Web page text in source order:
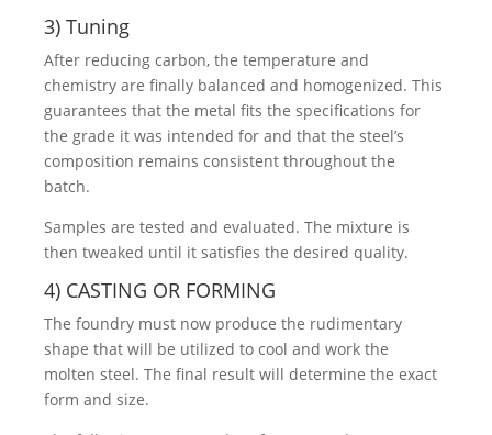
3) Tuning
After reducing carbon, the temperature and
chemistry are finally balanced and homogenized. This
guarantees that the metal fits the specifications for
the grade it was intended for and that the steel’s
composition remains consistent throughout the
batch.
Samples are tested and evaluated. The mixture is
then tweaked until it satisfies the desired quality.
4) CASTING OR FORMING
The foundry must now produce the rudimentary
shape that will be utilized to cool and work the
molten steel. The final result will determine the exact
form and size.